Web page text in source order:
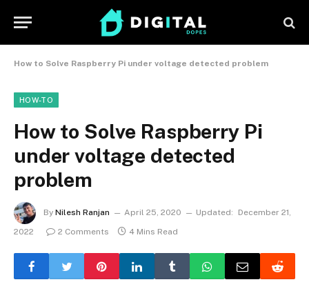
How to Solve Raspberry Pi under voltage detected problem
HOW-TO
How to Solve Raspberry Pi
under voltage detected
problem
By Nilesh Ranjan April 25, 2020 Updated:
December 21,
2022
2 Comments 4 Mins Read